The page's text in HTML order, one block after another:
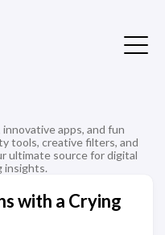
apps, and fun
tools, creative filters, and
ultimate source for digital
insights.
with a Crying